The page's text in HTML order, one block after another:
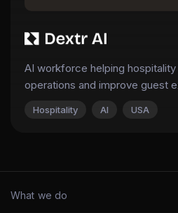
AI workforce helping
operations and improve guest
Hospitality AI USA
What we do